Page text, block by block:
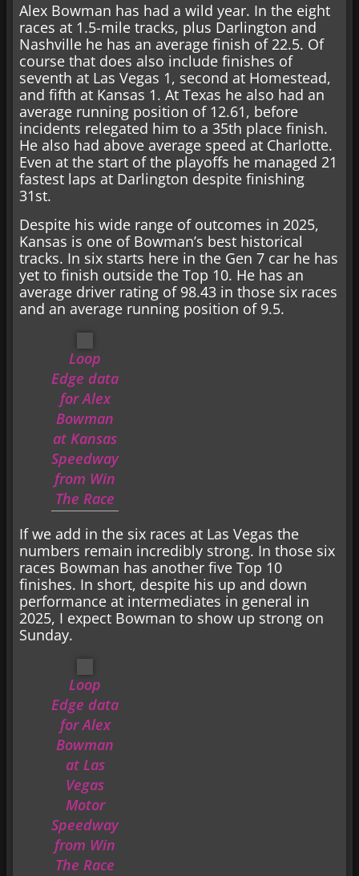
Alex Bowman has had a wild year. In the eight
races at 1.5-mile tracks, plus Darlington and
Nashville he has an average finish of 22.5. Of
course that does also include finishes of
seventh at Las Vegas 1, second at Homestead,
and fifth at Kansas 1. At Texas he also had an
average running position of 12.61, before
incidents relegated him to a 35th place finish.
He also had above average speed at Charlotte.
Even at the start of the playoffs he managed 21
fastest laps at Darlington despite finishing
31st.
Despite his wide range of outcomes in 2025,
Kansas is one of Bowman’s best historical
tracks. In six starts here in the Gen 7 car he has
yet to finish outside the Top 10. He has an
average driver rating of 98.43 in those six races
and an average running position of 9.5.
Loop
Edge data
for Alex
Bowman
at Kansas
Speedway
from Win
The Race
If we add in the six races at Las Vegas the
numbers remain incredibly strong. In those six
races Bowman has another five Top 10
finishes. In short, despite his up and down
performance at intermediates in general in
2025, I expect Bowman to show up strong on
Sunday.
Loop
Edge data
for Alex
Bowman
at Las
Vegas
Motor
Speedway
from Win
The Race